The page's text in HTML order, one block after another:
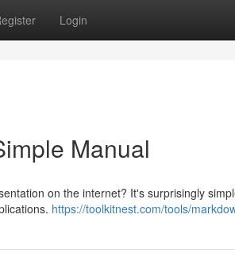
Login
Manual
on the internet? It's surprisingly
https://toolkitnest.com/tools/